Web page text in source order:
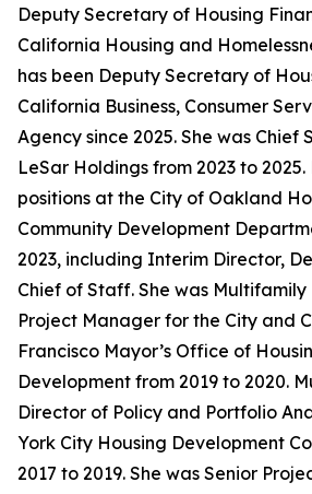
Deputy Secretary of Housing
California Housing and
has been Deputy Secretary of
California Business, Consumer
Agency since 2025. She was
LeSar Holdings from 2023 to
positions at the City of Oakland
Community Development
2023, including Interim Director,
Chief of Staff. She was
Project Manager for the City and
Francisco Mayor’s Office of
Development from 2019 to 2020.
Director of Policy and Portfolio
York City Housing Development
2017 to 2019. She was Senior